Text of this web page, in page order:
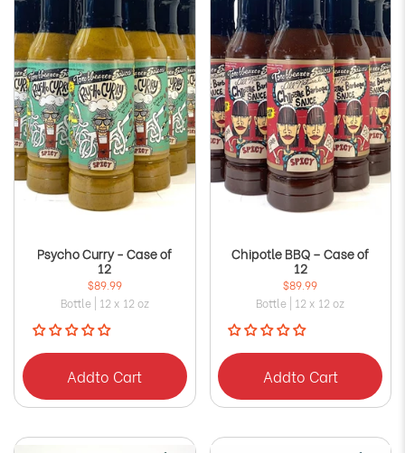
Psycho Curry - Case of
12
$89.99
Bottle | 12 x 12 oz
Addto Cart
Chipotle BBQ – Case of
12
$89.99
Bottle | 12 x 12 oz
Addto Cart